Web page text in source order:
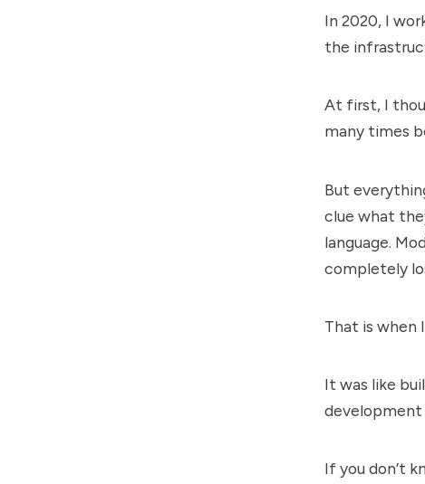
In 2020, I
the
At first, I
many times
But
clue what
language.
completely
That is when
It was like
development
If you don’t